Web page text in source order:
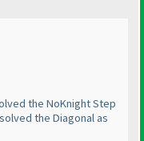
the NoKnight Step
the Diagonal as